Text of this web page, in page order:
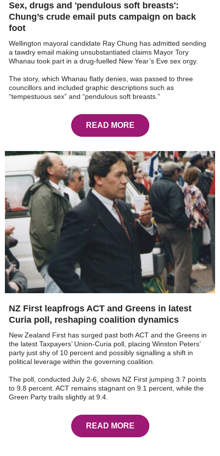
Sex, drugs and 'pendulous soft breasts':
Chung’s crude email puts campaign on back
foot
Wellington mayoral candidate Ray Chung has admitted sending
a tawdry email making unsubstantiated claims Mayor Tory
Whanau took part in a drug-fuelled New Year’s Eve sex orgy.
The story, which Whanau flatly denies, was passed to three
councillors and included graphic descriptions such as
“tempestuous sex” and “pendulous soft breasts.”
READ MORE
NZ First leapfrogs ACT and Greens in latest
Curia poll, reshaping coalition dynamics
New Zealand First has surged past both ACT and the Greens in
the latest Taxpayers’ Union-Curia poll, placing Winston Peters’
party just shy of 10 percent and possibly signalling a shift in
political leverage within the governing coalition.
The poll, conducted July 2-6, shows NZ First jumping 3.7 points
to 9.8 percent. ACT remains stagnant on 9.1 percent, while the
Green Party trails slightly at 9.4.
READ MORE